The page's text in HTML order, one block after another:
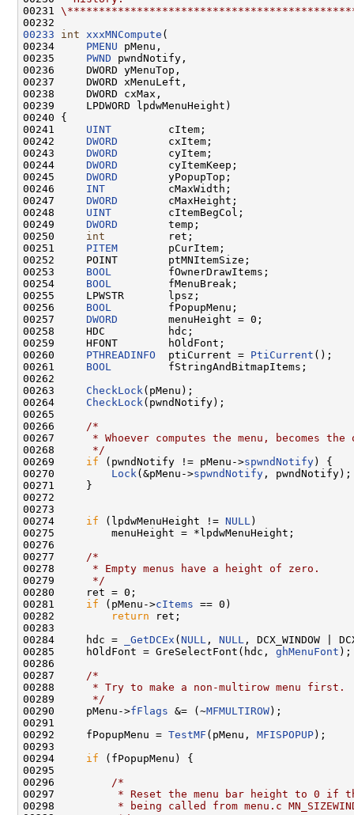
00231
00233
int xxxMNCompute (
00234 PMENU pMenu,
00235 PWND pwndNotify,
00236     DWORD yMenuTop,
00237     DWORD xMenuLeft,
00238     DWORD cxMax,
00239     LPDWORD lpdwMenuHeight)
00240 {
00241 UINT
         cItem;
00242 DWORD
        cxItem;
00243 DWORD
        cyItem;
00244 DWORD
        cyItemKeep;
00245 DWORD
        yPopupTop;
00246 INT
          cMaxWidth;
00247 DWORD
        cMaxHeight;
00248 UINT
         cItemBegCol;
00249 DWORD
        temp;
00250 int
          ret;
00251 PITEM
        pCurItem;
00252     POINT        ptMNItemSize;
00253 BOOL
         fOwnerDrawItems;
00254 BOOL
         fMenuBreak;
00255     LPWSTR       lpsz;
00256 BOOL
         fPopupMenu;
00257 DWORD
        menuHeight = 0;
00258     HDC          hdc;
00259     HFONT        hOldFont;
00260 PTHREADINFO
  ptiCurrent =
PtiCurrent ();
00261 BOOL
         fStringAndBitmapItems;
00262
00263 CheckLock (pMenu);
00264 CheckLock (pwndNotify);
00265
00266
/*
00267
* Whoever computes the menu, becomes the
00268
     */
00269 if (pwndNotify != pMenu->spwndNotify ) {
00270 Lock (&pMenu->spwndNotify , pwndNotify);
00271     }
00272
00273
00274 if (lpdwMenuHeight != NULL )
00275         menuHeight = *lpdwMenuHeight;
00276
00277
/*
00278
     * Empty menus have a height of zero.
00279
     */
00280     ret = 0;
00281 if (pMenu->cItems == 0)
00282
return ret;
00283
00284     hdc =
_GetDCEx ( NULL , NULL , DCX_WINDOW |
00285     hOldFont = GreSelectFont(hdc, ghMenuFont );
00286
00287
/*
00288
     * Try to make a non-multirow menu first.
00289
     */
00290     pMenu->fFlags &= (~MFMULTIROW );
00291
00292     fPopupMenu = TestMF (pMenu, MFISPOPUP );
00293
00294 if (fPopupMenu) {
00295
00296
/*
00297
* Reset the menu bar height to 0 if
00298
* being called from menu.c